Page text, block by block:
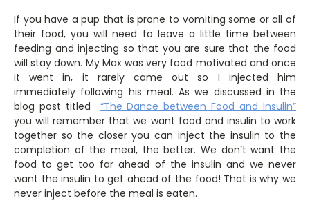
If you have a pup that is prone to vomiting some or all of
their food, you will need to leave a little time between
feeding and injecting so that you are sure that the food
will stay down. My Max was very food motivated and once
it went in, it rarely came out so I injected him
immediately following his meal. As we discussed in the
blog post titled “The Dance between Food and Insulin”
you will remember that we want food and insulin to work
together so the closer you can inject the insulin to the
completion of the meal, the better. We don’t want the
food to get too far ahead of the insulin and we never
want the insulin to get ahead of the food! That is why we
never inject before the meal is eaten.